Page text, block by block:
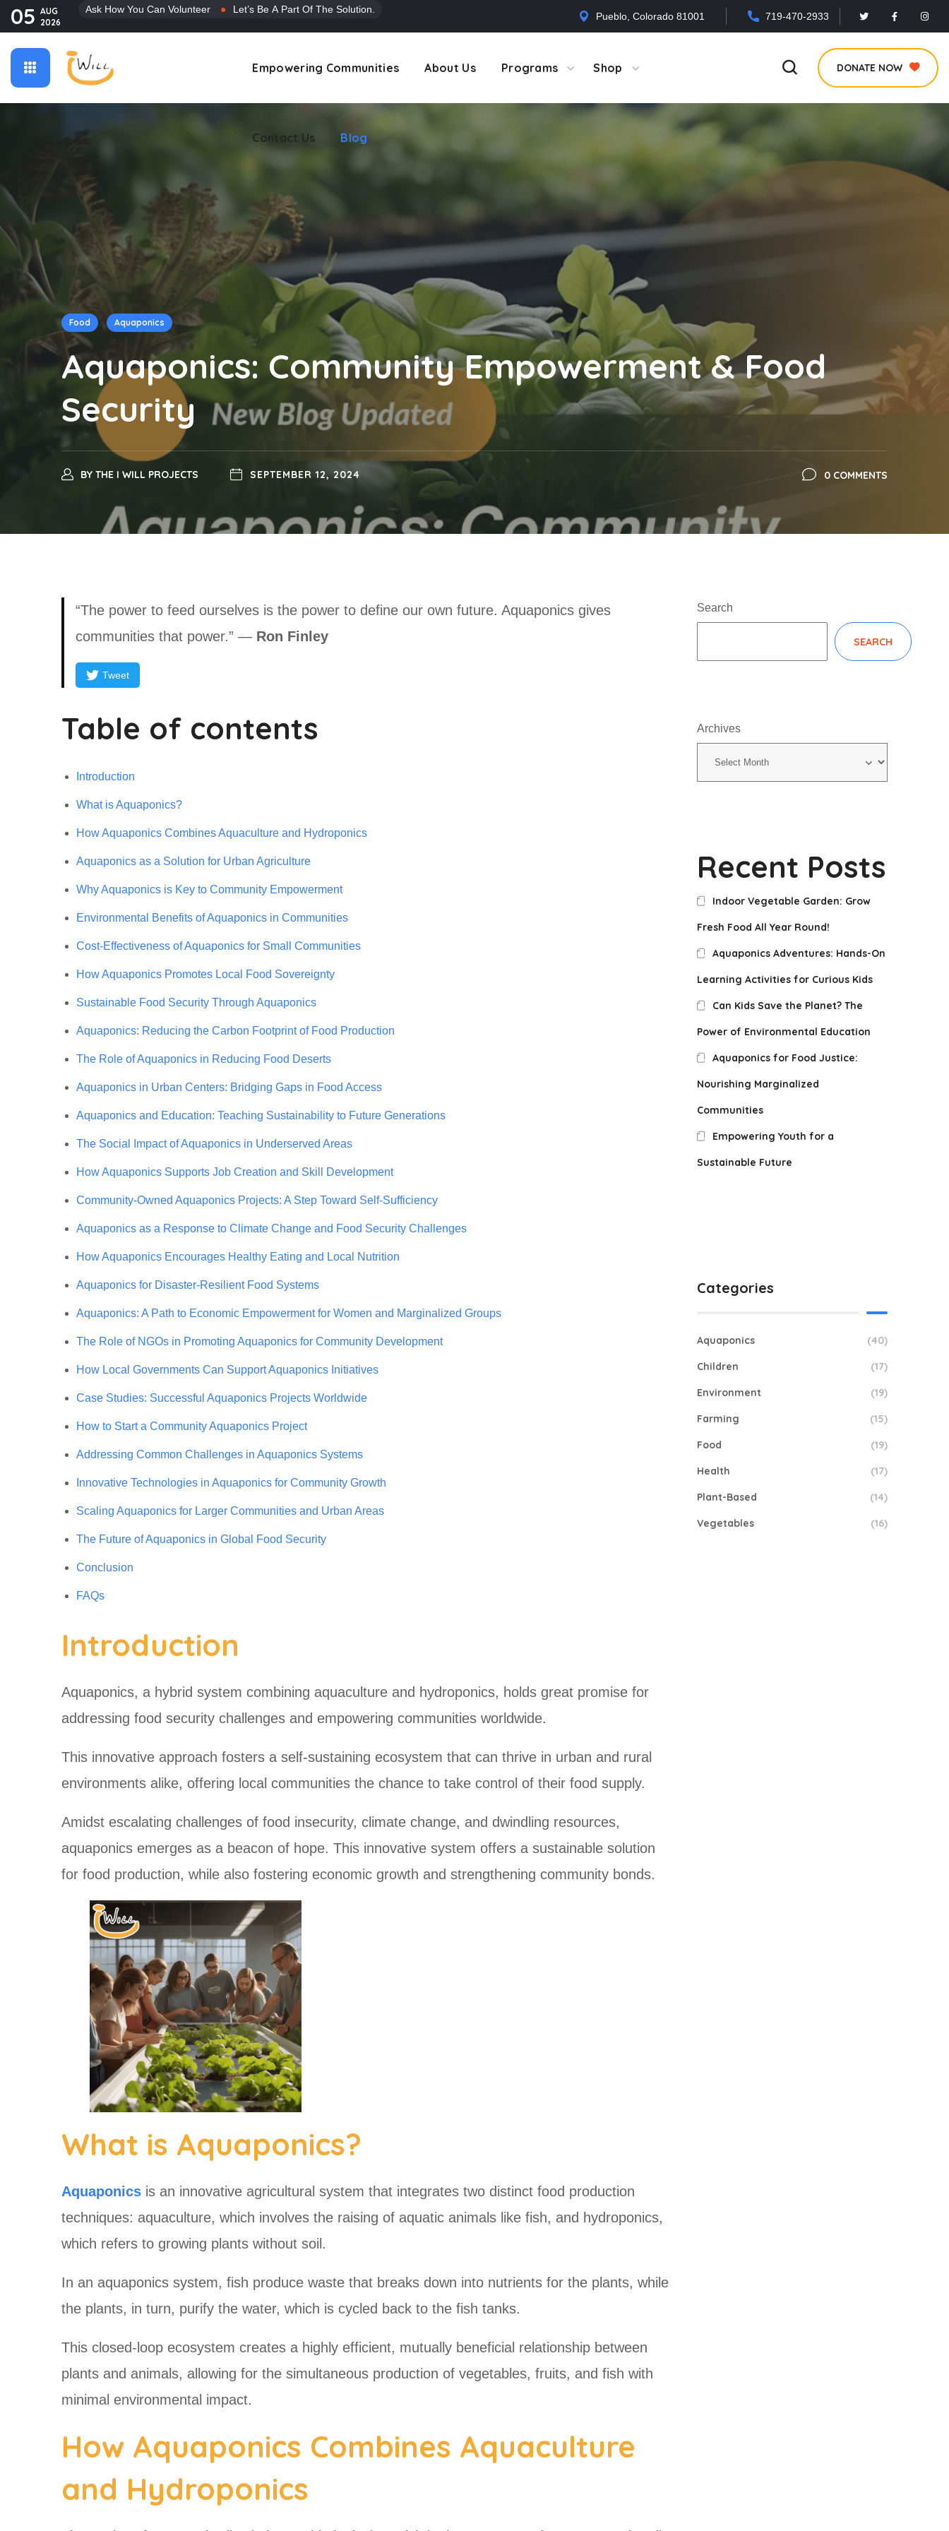
05 AUG
2026
Ask How You Can Volunteer ● Let’s Be A Part Of The Solution.
Pueblo, Colorado 81001 719-470-2933
Empowering Communities About Us Programs Shop
Contact Us Blog
DONATE NOW
Contact Us Blog
Food Aquaponics
Aquaponics: Community Empowerment & Food
Security
BY THE I WILL PROJECTS SEPTEMBER 12, 2024 0 COMMENTS
“The power to feed ourselves is the power to define our own future. Aquaponics gives
communities that power.” — Ron Finley
Tweet
Table of contents
Introduction
What is Aquaponics?
How Aquaponics Combines Aquaculture and Hydroponics
Aquaponics as a Solution for Urban Agriculture
Why Aquaponics is Key to Community Empowerment
Environmental Benefits of Aquaponics in Communities
Cost-Effectiveness of Aquaponics for Small Communities
How Aquaponics Promotes Local Food Sovereignty
Sustainable Food Security Through Aquaponics
Aquaponics: Reducing the Carbon Footprint of Food Production
The Role of Aquaponics in Reducing Food Deserts
Aquaponics in Urban Centers: Bridging Gaps in Food Access
Aquaponics and Education: Teaching Sustainability to Future Generations
The Social Impact of Aquaponics in Underserved Areas
How Aquaponics Supports Job Creation and Skill Development
Community-Owned Aquaponics Projects: A Step Toward Self-Sufficiency
Aquaponics as a Response to Climate Change and Food Security Challenges
How Aquaponics Encourages Healthy Eating and Local Nutrition
Aquaponics for Disaster-Resilient Food Systems
Aquaponics: A Path to Economic Empowerment for Women and Marginalized Groups
The Role of NGOs in Promoting Aquaponics for Community Development
How Local Governments Can Support Aquaponics Initiatives
Case Studies: Successful Aquaponics Projects Worldwide
How to Start a Community Aquaponics Project
Addressing Common Challenges in Aquaponics Systems
Innovative Technologies in Aquaponics for Community Growth
Scaling Aquaponics for Larger Communities and Urban Areas
The Future of Aquaponics in Global Food Security
Conclusion
FAQs
Introduction
Aquaponics, a hybrid system combining aquaculture and hydroponics, holds great promise for
addressing food security challenges and empowering communities worldwide.
This innovative approach fosters a self-sustaining ecosystem that can thrive in urban and rural
environments alike, offering local communities the chance to take control of their food supply.
Amidst escalating challenges of food insecurity, climate change, and dwindling resources,
aquaponics emerges as a beacon of hope. This innovative system offers a sustainable solution
for food production, while also fostering economic growth and strengthening community bonds.
What is Aquaponics?
Aquaponics is an innovative agricultural system that integrates two distinct food production
techniques: aquaculture, which involves the raising of aquatic animals like fish, and hydroponics,
which refers to growing plants without soil.
In an aquaponics system, fish produce waste that breaks down into nutrients for the plants, while
the plants, in turn, purify the water, which is cycled back to the fish tanks.
This closed-loop ecosystem creates a highly efficient, mutually beneficial relationship between
plants and animals, allowing for the simultaneous production of vegetables, fruits, and fish with
minimal environmental impact.
How Aquaponics Combines Aquaculture
and Hydroponics
Search
SEARCH
Archives
Recent Posts
Indoor Vegetable Garden: Grow
Fresh Food All Year Round!
Aquaponics Adventures: Hands-On
Learning Activities for Curious Kids
Can Kids Save the Planet? The
Power of Environmental Education
Aquaponics for Food Justice:
Nourishing Marginalized
Communities
Empowering Youth for a
Sustainable Future
Categories
Aquaponics (40)
Children (17)
Environment (19)
Farming (15)
Food (19)
Health (17)
Plant-Based (14)
Vegetables (16)